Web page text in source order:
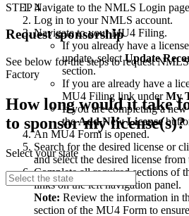
Navigate to the NMLS Login
Log in to your NMLS account.
Navigate to your MU4 Filing.
If you already have a
update, selectUpdate
section.
If you are already have a
MU4 Filing link under My
If you are completing a
theAdd New License
An MU4 Form is opened.
Search for the desired license or
and select the desired license from
Complete all required sections of
links on the left navigation panel.
Note: Review the information in
section of the MU4 Form to
STEP 4
Request sponsorship
See below for the steps to request
Factory
How long would it take
to sponsor my license(s)?
Select your state